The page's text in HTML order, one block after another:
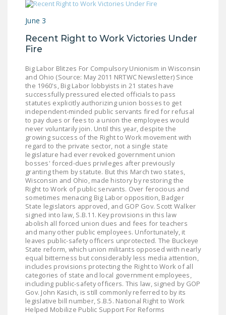
PUSHBUTTON
UNIONISM BILL (PRO
ACT)
POLICE AND
FIREFIGHTER
MONOPOLY
BARGAINING BILL
JOIN!
DONATE
FacebookTwitterYouTube
June 3
Recent Right to Work Victories Under
Fire
Big Labor Blitzes For Compulsory Unionism in Wisconsin
and Ohio (Source: May 2011 NRTWC Newsletter) Since
the 1960's, Big Labor lobbyists in 21 states have
successfully pressured elected officials to pass
statutes explicitly authorizing union bosses to get
independent-minded public servants fired for refusal
to pay dues or fees to a union the employees would
never voluntarily join. Until this year, despite the
growing success of the Right to Work movement with
regard to the private sector, not a single state
legislature had ever revoked government union
bosses' forced-dues privileges after previously
granting them by statute. But this March two states,
Wisconsin and Ohio, made history by restoring the
Right to Work of public servants. Over ferocious and
sometimes menacing Big Labor opposition, Badger
State legislators approved, and GOP Gov. Scott Walker
signed into law, S.B.11. Key provisions in this law
abolish all forced union dues and fees for teachers
and many other public employees. Unfortunately, it
leaves public-safety officers unprotected. The Buckeye
State reform, which union militants opposed with nearly
equal bitterness but considerably less media attention,
includes provisions protecting the Right to Work of all
categories of state and local government employees,
including public-safety officers. This law, signed by GOP
Gov. John Kasich, is still commonly referred to by its
legislative bill number, S.B.5. National Right to Work
Helped Mobilize Public Support For Reforms